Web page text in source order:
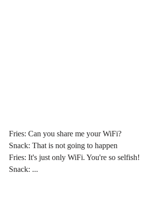
Fries: Can you share me your WiFi?
Snack: That is not going to happen
Fries: It's just only WiFi. You're so selfish!
Snack: ...